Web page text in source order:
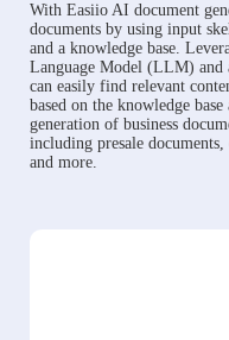
With Easiio AI document
documents by using input
and a knowledge base.
Language Model (LLM) and
can easily find relevant
based on the knowledge
generation of business
including presale
and more.